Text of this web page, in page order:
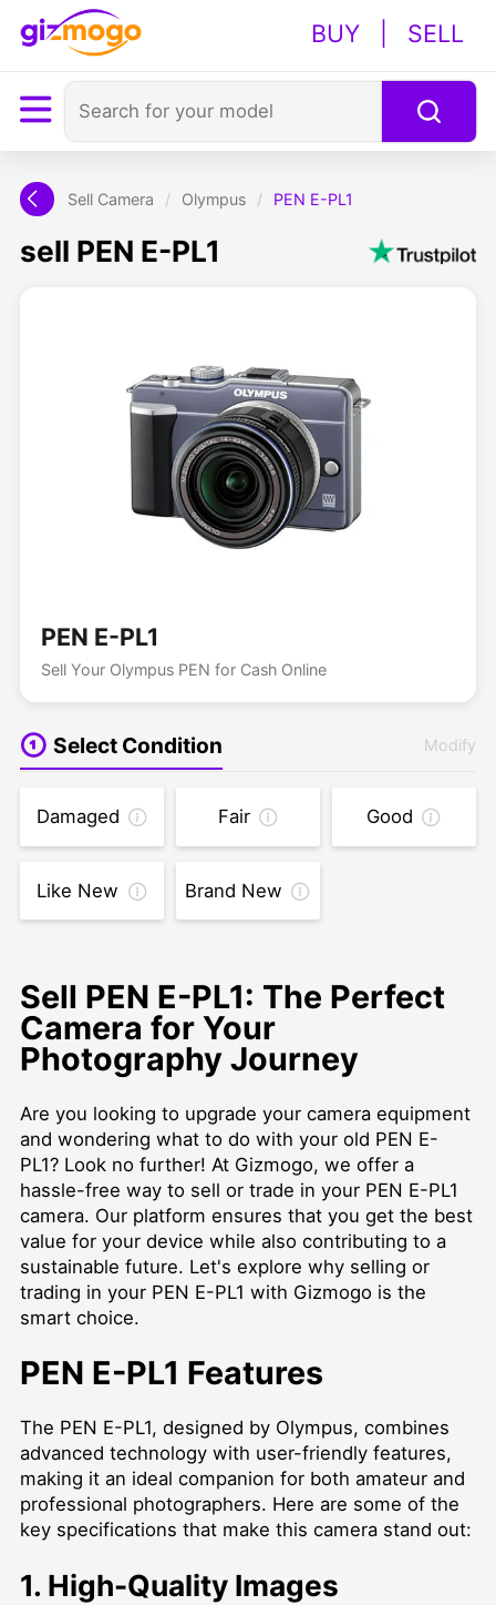
BUY SELL
Sell Camera / Olympus / PEN E-PL1
sell PEN E-PL1
PEN E-PL1
Sell Your Olympus PEN for Cash Online
Select Condition Modify
Damaged Fair Good
Like New Brand New
Sell PEN E-PL1: The Perfect
Camera for Your
Photography Journey
Are you looking to upgrade your camera equipment
and wondering what to do with your old PEN E-
PL1? Look no further! At Gizmogo, we offer a
hassle-free way to sell or trade in your PEN E-PL1
camera. Our platform ensures that you get the best
value for your device while also contributing to a
sustainable future. Let's explore why selling or
trading in your PEN E-PL1 with Gizmogo is the
smart choice.
PEN E-PL1 Features
The PEN E-PL1, designed by Olympus, combines
advanced technology with user-friendly features,
making it an ideal companion for both amateur and
professional photographers. Here are some of the
key specifications that make this camera stand out:
1. High-Quality Images